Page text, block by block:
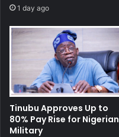
1 day ago
Tinubu Approves Up to
80% Pay Rise for Nigerian
Military